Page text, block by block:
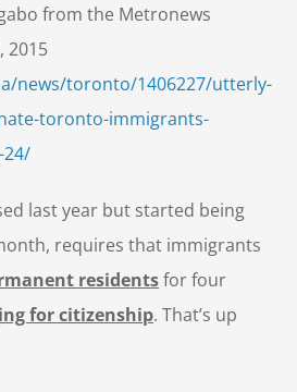
from the Metronews
2015
news/toronto/1406227/utterly-
toronto-immigrants-
24/
last year but started being
requires that immigrants
residentsfor four
for citizenship. That’s up